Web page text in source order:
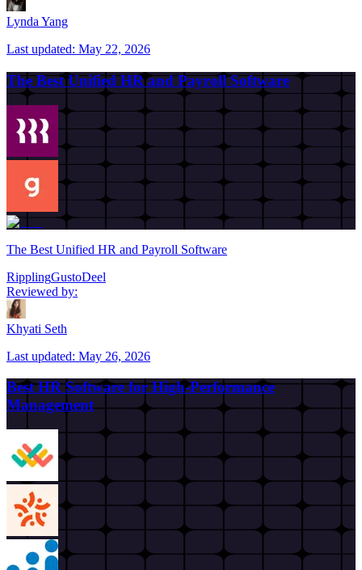
Lynda Yang
Last updated: May 22, 2026
The Best Unified HR and Payroll Software
The Best Unified HR and Payroll Software
RipplingGustoDeel
Reviewed by:
Khyati Seth
Last updated: May 26, 2026
Best HR Software for High-Performance
Management